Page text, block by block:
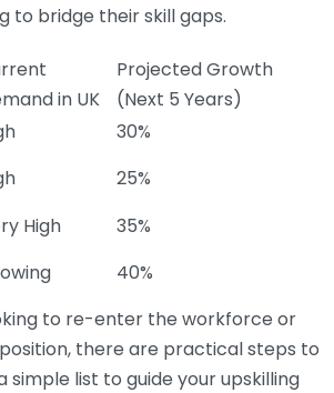
to bridge their skill gaps.
in UK
Projected Growth
(Next 5 Years)
30%
25%
High
35%
40%
to re-enter the workforce or
there are practical steps to
simple list to guide your upskilling